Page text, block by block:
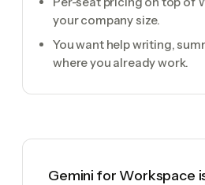
your company size.
You want help writing,
where you already work.
Gemini for Workspace